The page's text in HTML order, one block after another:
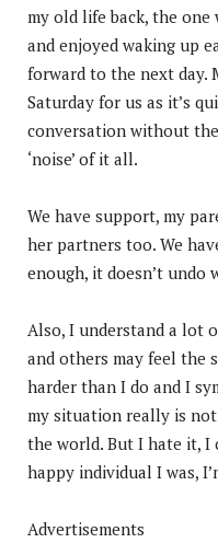
my old life back, the one
and enjoyed waking up
forward to the next day.
Saturday for us as it’s
conversation without the
‘noise’ of it all.
We have support, my
her partners too. We
enough, it doesn’t undo
Also, I understand a lot
and others may feel the
harder than I do and I
my situation really is
the world. But I hate it, I
happy individual I was,
Advertisements